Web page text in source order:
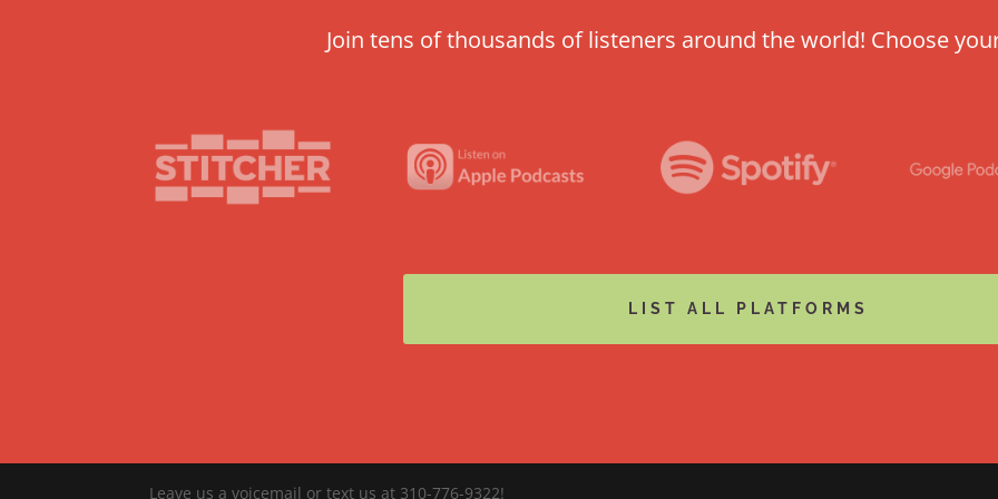
Join tens of thousands of listeners around the world! Choose
LIST ALL PLATFORMS
Leave us a voicemail or text us at 310-776-9322!